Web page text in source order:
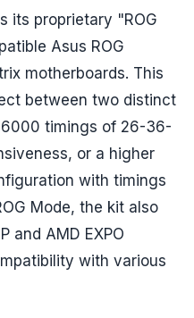
its proprietary "ROG
Asus ROG
motherboards. This
between two distinct
timings of 26-36-
or a higher
with timings
Mode, the kit also
and AMD EXPO
with various